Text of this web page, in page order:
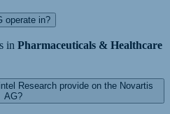
operate in?
in Pharmaceuticals & Healthcare
Research provide on the Novartis
AG?